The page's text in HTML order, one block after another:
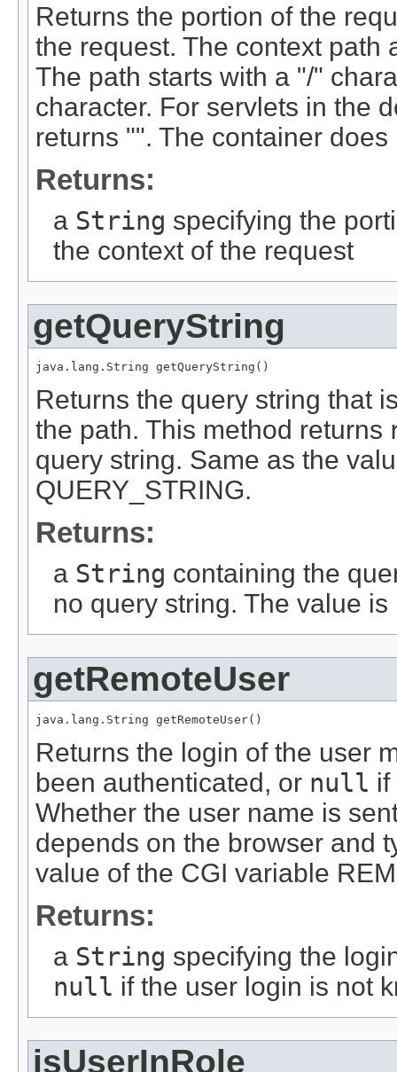
Returns the portion of the
the request. The context path
The path starts with a "/"
character. For servlets in the
returns "". The container
Returns:
a String specifying the
the context of the request
getQueryString
java.lang.String getQueryString()
Returns the query string that
the path. This method returns
query string. Same as the
QUERY_STRING.
Returns:
a String containing the
no query string. The value
getRemoteUser
java.lang.String getRemoteUser()
Returns the login of the user
been authenticated, or null if
Whether the user name is
depends on the browser and
value of the CGI variable
Returns:
a String specifying the
null if the user login is not
isUserInRole